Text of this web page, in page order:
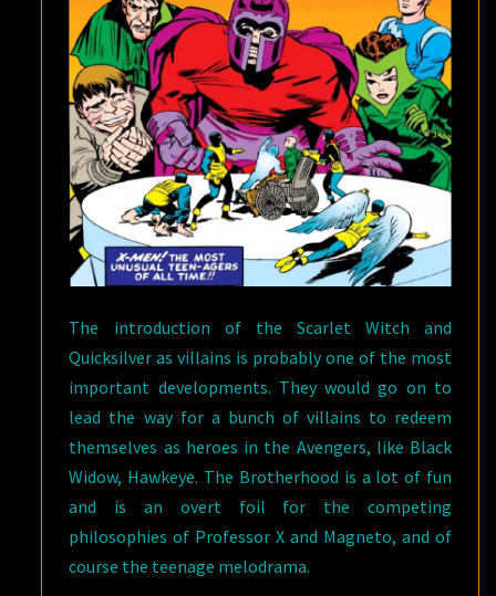
The introduction of the Scarlet Witch and
Quicksilver as villains is probably one of the most
important developments. They would go on to
lead the way for a bunch of villains to redeem
themselves as heroes in the Avengers, like Black
Widow, Hawkeye. The Brotherhood is a lot of fun
and is an overt foil for the competing
philosophies of Professor X and Magneto, and of
course the teenage melodrama.